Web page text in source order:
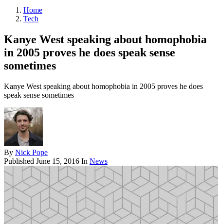
Home
Tech
Kanye West speaking about homophobia
in 2005 proves he does speak sense
sometimes
Kanye West speaking about homophobia in 2005 proves he does
speak sense sometimes
By Nick Pope
Published June 15, 2016 In News